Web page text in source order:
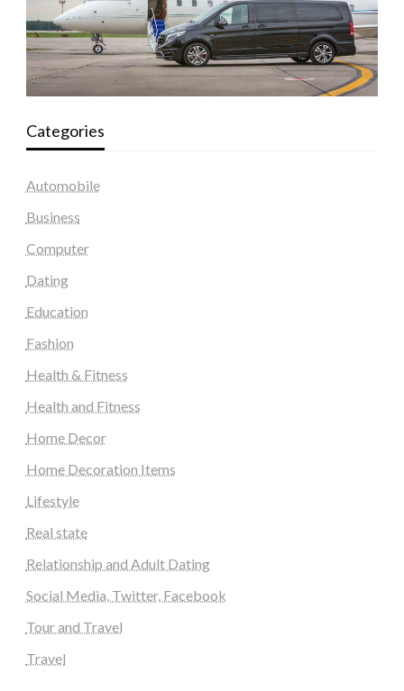
Categories
Automobile
Business
Computer
Dating
Education
Fashion
Health & Fitness
Health and Fitness
Home Decor
Home Decoration Items
Lifestyle
Real state
Relationship and Adult Dating
Social Media, Twitter, Facebook
Tour and Travel
Travel